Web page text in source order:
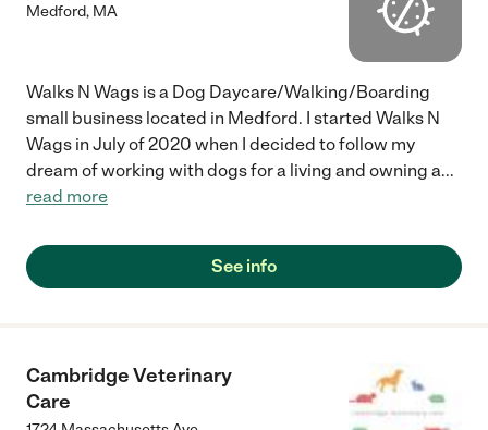
Medford, MA
Walks N Wags is a Dog Daycare/Walking/Boarding
small business located in Medford. I started Walks N
Wags in July of 2020 when I decided to follow my
dream of working with dogs for a living and owning a...
read more
See info
Cambridge Veterinary
Care